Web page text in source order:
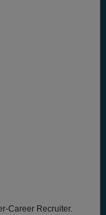
Career Recruiter.